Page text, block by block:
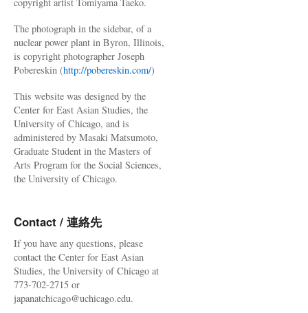
The photograph in the sidebar, of a
nuclear power plant in Byron, Illinois,
is copyright photographer Joseph
Pobereskin (http://pobereskin.com/)
This website was designed by the
Center for East Asian Studies, the
University of Chicago, and is
administered by Masaki Matsumoto,
Graduate Student in the Masters of
Arts Program for the Social Sciences,
the University of Chicago.
Contact / 連絡先
If you have any questions, please
contact the Center for East Asian
Studies, the University of Chicago at
773-702-2715 or
japanatchicago@uchicago.edu.